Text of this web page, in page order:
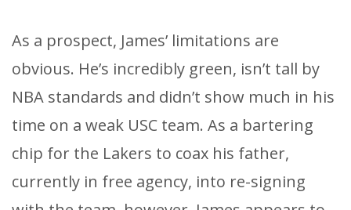
As a prospect, James’ limitations are
obvious. He’s incredibly green, isn’t tall by
NBA standards and didn’t show much in his
time on a weak USC team. As a bartering
chip for the Lakers to coax his father,
currently in free agency, into re-signing